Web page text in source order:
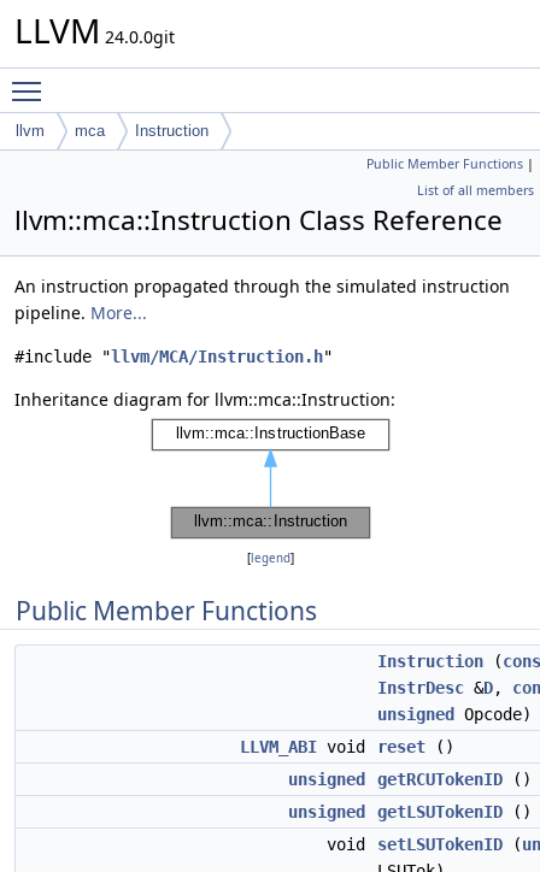
LLVM 24.0.0git
llvm mca Instruction
Public Member Functions |
List of all members
llvm::mca::Instruction Class Reference
An instruction propagated through the simulated instruction
pipeline. More...
#include "llvm/MCA/Instruction.h"
Inheritance diagram for llvm::mca::Instruction:
[legend]
Public Member Functions
Instruction (
InstrDesc &D,
unsigned
Opcode)
LLVM_ABI void reset ()
unsigned
getRCUTokenID ()
unsigned
getLSUTokenID ()
void
setLSUTokenID (